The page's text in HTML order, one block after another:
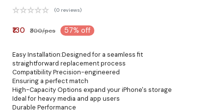
(0 reviews)
₹130 ₹300/pcs 57% off
Easy Installation:Designed for a seamless fit
straightforward replacement process
Compatibility Precision-engineered
Ensuring a perfect match
High-Capacity Options expand your iPhone's storage
Ideal for heavy media and app users
Durable Performance